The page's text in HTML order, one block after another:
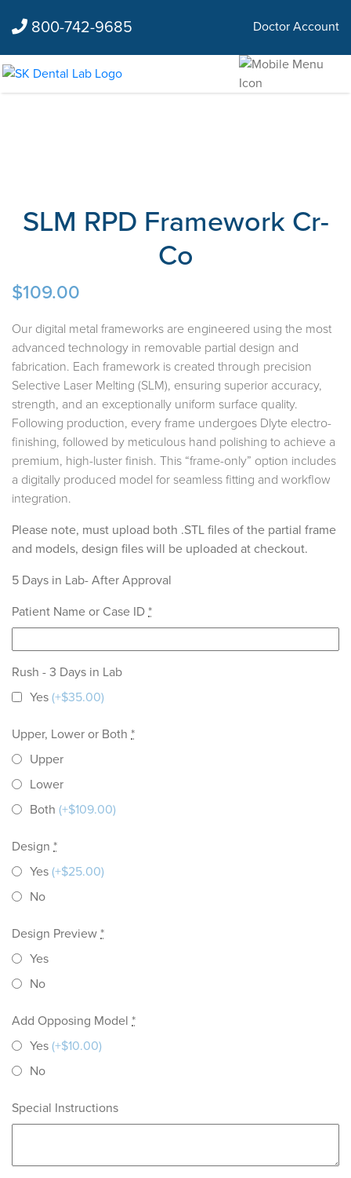
800-742-9685 Doctor Account
SLM RPD Framework Cr-
Co
$109.00
Our digital metal frameworks are engineered using the most
advanced technology in removable partial design and
fabrication. Each framework is created through precision
Selective Laser Melting (SLM), ensuring superior accuracy,
strength, and an exceptionally uniform surface quality.
Following production, every frame undergoes Dlyte electro-
finishing, followed by meticulous hand polishing to achieve a
premium, high-luster finish. This “frame-only” option includes
a digitally produced model for seamless fitting and workflow
integration.
Please note, must upload both .STL files of the partial frame
and models, design files will be uploaded at checkout.
5 Days in Lab- After Approval
Patient Name or Case ID *
Rush - 3 Days in Lab
Yes (+$35.00)
Upper, Lower or Both *
Upper
Lower
Both (+$109.00)
Design *
Yes (+$25.00)
No
Design Preview *
Yes
No
Add Opposing Model *
Yes (+$10.00)
No
Special Instructions